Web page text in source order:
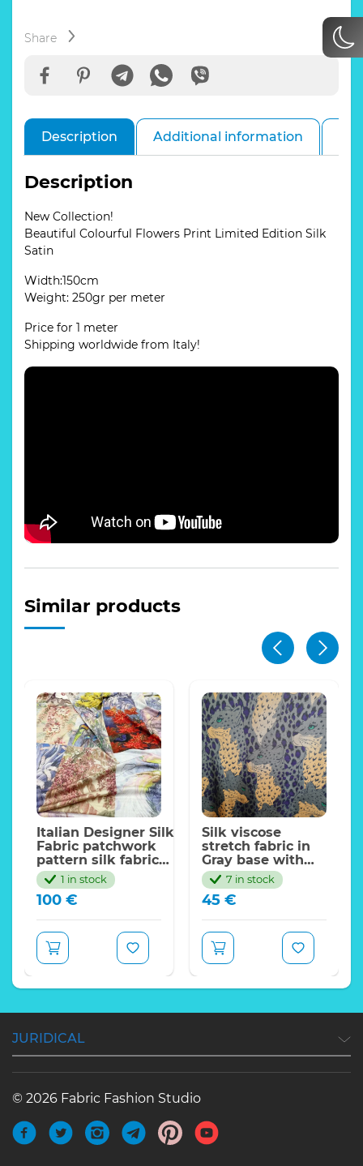
Share
Description Additional information
Description
New Collection!
Beautiful Colourful Flowers Print Limited Edition Silk
Satin
Width:150cm
Weight: 250gr per meter
Price for 1 meter
Shipping worldwide from Italy!
Similar products
Italian Designer Silk
Fabric patchwork
pattern silk fabric
collection/135*140cm
1 in stock
100 €
Silk viscose
stretch fabric in
Gray base with
leopards and
green eyes.Milan
fw
7 in stock
45 €
JURIDICAL
© 2026 Fabric Fashion Studio